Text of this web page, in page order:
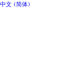
中文 (简体)